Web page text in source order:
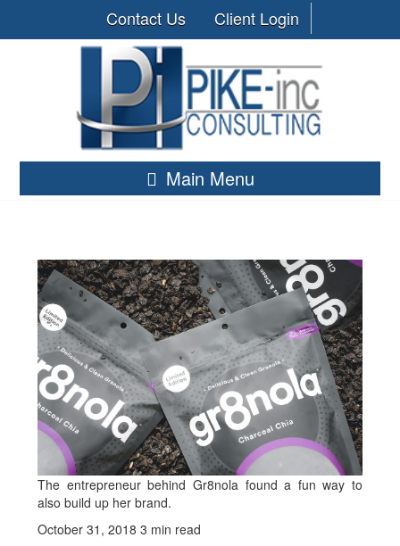
Contact Us Client Login
Main Menu
The entrepreneur behind Gr8nola found a fun way to
also build up her brand.
October 31, 2018 3 min read